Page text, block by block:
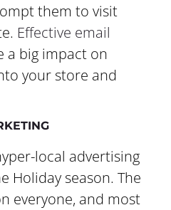
them to visit
Effective email
a big impact on
your store and
local advertising
Holiday season. The
everyone, and most